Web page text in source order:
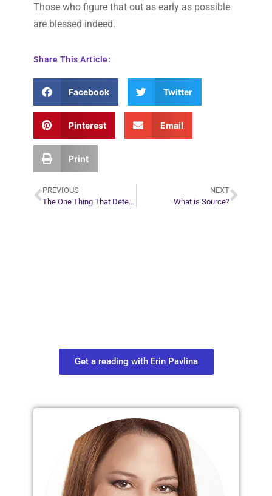
Those who figure that out as early as possible
are blessed indeed.
Share This Article:
Facebook Twitter
Pinterest Email
Print
PREVIOUS
The One Thing That Determines Relationship Success
NEXT
What is Source?
Get a reading with Erin Pavlina